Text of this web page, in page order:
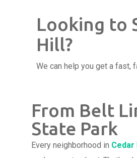
Looking to
Hill?
We can help you get a fast,
From Belt
State Park
Every neighborhood in Cedar